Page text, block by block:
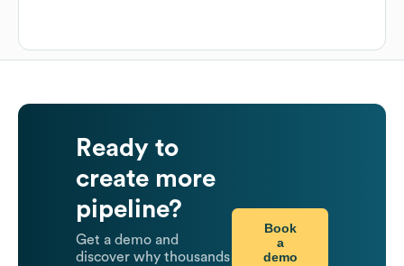
Ready to
create more
pipeline?
Get a demo and
discover why thousands
Book
a
demo